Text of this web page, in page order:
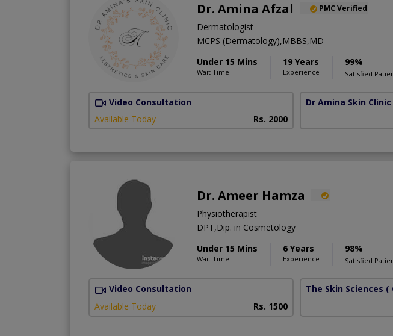
Dr. Amina Afzal PMC Verified
Dermatologist
MCPS (Dermatology),MBBS,MD
Under 15 Mins
Wait Time
19 Years
Experience
99%
Satisfied
Video Consultation
Available Today
Rs. 2000
Dr Amina Skin Clinic
Dr. Ameer Hamza
Physiotherapist
DPT,Dip. in Cosmetology
Under 15 Mins
Wait Time
6 Years
Experience
98%
Satisfied
Video Consultation
Available Today
Rs. 1500
The Skin Sciences (